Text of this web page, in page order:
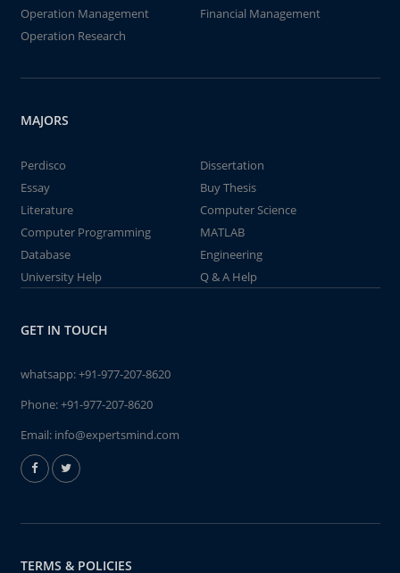
Operation Management
Financial Management
Operation Research
MAJORS
Perdisco
Dissertation
Essay
Buy Thesis
Literature
Computer Science
Computer Programming
MATLAB
Database
Engineering
University Help
Q & A Help
GET IN TOUCH
whatsapp:+91-977-207-8620
Phone:+91-977-207-8620
Email: info@expertsmind.com
TERMS & POLICIES